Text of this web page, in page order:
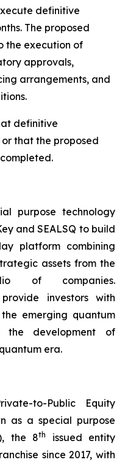
definitive
The proposed
the execution of
approvals,
arrangements, and
definitive
that the proposed
purpose technology
and SEALSQ to build
platform combining
assets from the
of companies.
investors with
emerging quantum
the development of
era.
to-Public Equity
as a special purpose
the 8th
issued entity
since 2017, with